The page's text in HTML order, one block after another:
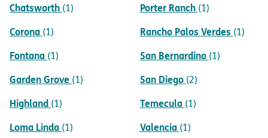
Chatsworth (1)
Corona (1)
Fontana (1)
Garden Grove (1)
Highland (1)
Loma Linda (1)
Porter Ranch (1)
Rancho Palos Verdes (1)
San Bernardino (1)
San Diego (2)
Temecula (1)
Valencia (1)